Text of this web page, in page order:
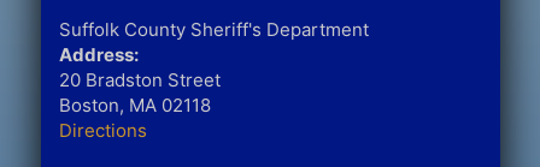
Suffolk County Sheriff's Department
Address:
20 Bradston Street
Boston, MA 02118
Directions